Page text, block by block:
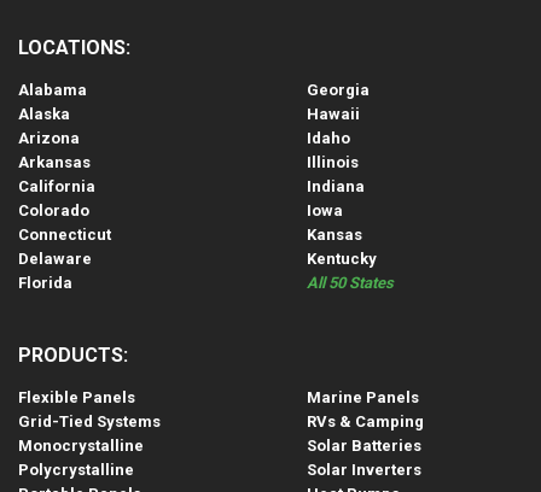
LOCATIONS:
Alabama
Alaska
Arizona
Arkansas
California
Colorado
Connecticut
Delaware
Florida
Georgia
Hawaii
Idaho
Illinois
Indiana
Iowa
Kansas
Kentucky
All 50 States
PRODUCTS:
Flexible Panels
Grid-Tied Systems
Monocrystalline
Polycrystalline
Marine Panels
RVs & Camping
Solar Batteries
Solar Inverters